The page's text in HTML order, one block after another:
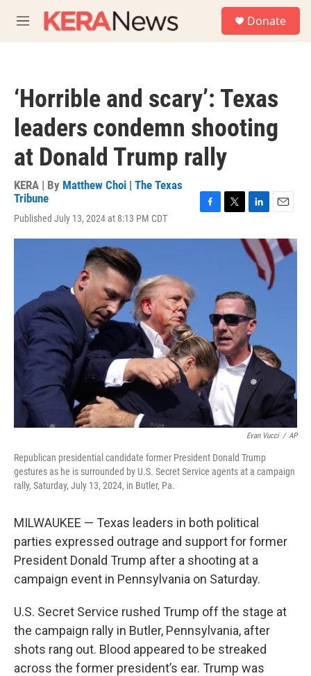
M
e
Donate
‘Horrible and scary’: Texas
leaders condemn shooting
at Donald Trump rally
KERA | By Matthew Choi | The Texas
Tribune
Published July 13, 2024 at 8:13 PM CDT
c
i
r
n
k
I
n
a
i
l
Evan Vucci / AP
Republican presidential candidate former President Donald Trump
gestures as he is surrounded by U.S. Secret Service agents at a campaign
rally, Saturday, July 13, 2024, in Butler, Pa.
MILWAUKEE — Texas leaders in both political
parties expressed outrage and support for former
President Donald Trump after a shooting at a
campaign event in Pennsylvania on Saturday.
U.S. Secret Service rushed Trump off the stage at
the campaign rally in Butler, Pennsylvania, after
shots rang out. Blood appeared to be streaked
across the former president’s ear. Trump was